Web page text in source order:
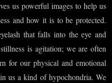
us powerful images to help us
and how it is to be protected.
that falls into the eye and
is agitation; we are often
for our physical and emotional
us a kind of hypochondria. We